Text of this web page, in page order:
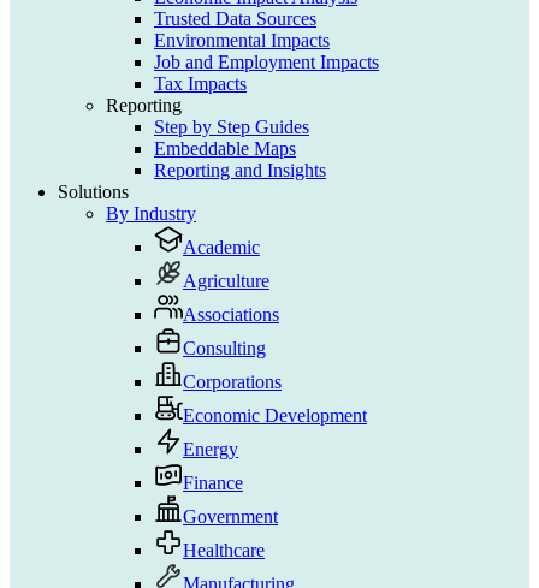
Trusted Data Sources
Environmental Impacts
Job and Employment Impacts
Tax Impacts
Reporting
Step by Step Guides
Embeddable Maps
Reporting and Insights
Solutions
By Industry
Academic
Agriculture
Associations
Consulting
Corporations
Economic Development
Energy
Finance
Government
Healthcare